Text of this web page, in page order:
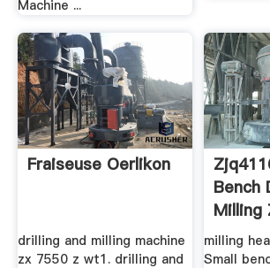
Machine ...
Fraiseuse Oerlikon
drilling and milling machine
zx 7550 z wt1. drilling and
Bench
Milling
Made
milling
Small